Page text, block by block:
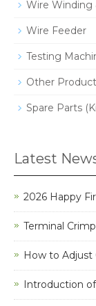
Wire Winding
Wire Feeder
Testing
Other
Spare Parts
Latest
2026 Happy
Terminal
How to Adjust
Introduction